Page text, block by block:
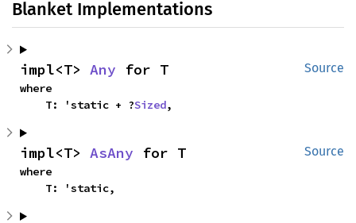
Blanket Implementations
Source
impl<T> Any for T
where
    T: 'static + ?
Sized,
Source
impl<T> AsAny for T
where
    T: 'static,